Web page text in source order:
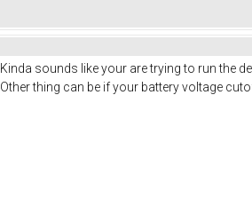
Kinda sounds like your are trying to run the
Other thing can be if your battery voltage